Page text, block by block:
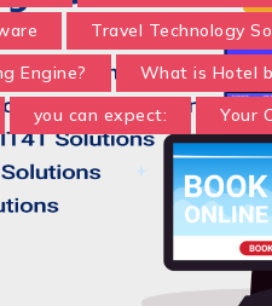
Travel Technology
Engine?
What is Hotel
you can expect: Your